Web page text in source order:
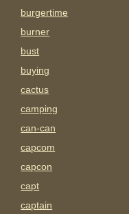
burgertime
burner
bust
buying
cactus
camping
can-can
capcom
capcon
capt
captain